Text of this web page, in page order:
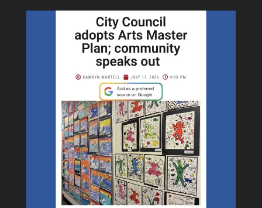
newhallfamilytheatre_41
Jul 18